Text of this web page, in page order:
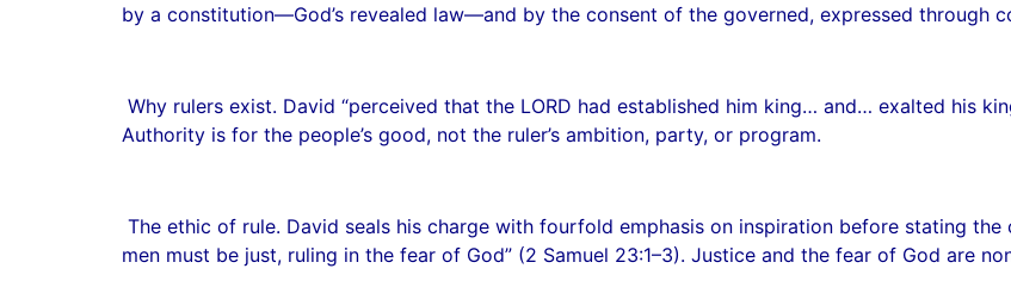
by a constitution—God’s revealed law—and by the consent of the governed, expressed through
Why rulers exist. David “perceived that the LORD had established him king… and… exalted his
Authority is for the people’s good, not the ruler’s ambition, party, or program.
The ethic of rule. David seals his charge with fourfold emphasis on inspiration before stating
men must be just, ruling in the fear of God” (2 Samuel 23:1–3). Justice and the fear of God are